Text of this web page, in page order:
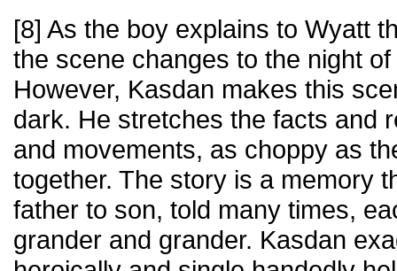
[8] As the boy explains to Wyatt
the scene changes to the night
However, Kasdan makes this
dark. He stretches the facts and
and movements, as choppy as
together. The story is a memory
father to son, told many times,
grander and grander. Kasdan